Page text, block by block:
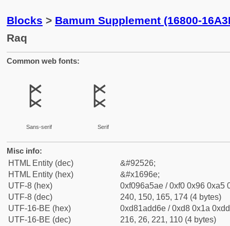
Blocks > Bamum Supplement (16800-
Raq
Common web fonts:
𖥮
Sans-serif
𖥮
Serif
Misc info:
HTML Entity (dec)
&#92526;
HTML Entity (hex)
&#x1696e;
UTF-8 (hex)
0xf096a5ae / 0xf0 0x96 0xa5
UTF-8 (dec)
240, 150, 165, 174 (4 bytes)
UTF-16-BE (hex)
0xd81add6e / 0xd8 0x1a
UTF-16-BE (dec)
216, 26, 221, 110 (4 bytes)